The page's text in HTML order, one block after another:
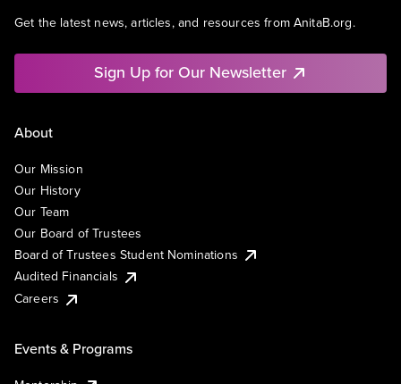
Get the latest news, articles, and resources from AnitaB.org.
Sign Up for Our Newsletter
About
Our Mission
Our History
Our Team
Our Board of Trustees
Board of Trustees Student Nominations
Audited Financials
Careers
Events & Programs